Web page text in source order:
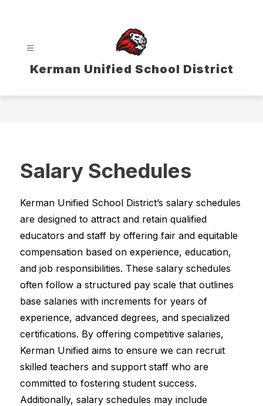
Kerman Unified School District
Salary Schedules
Kerman Unified School District’s salary schedules
are designed to attract and retain qualified
educators and staff by offering fair and equitable
compensation based on experience, education,
and job responsibilities. These salary schedules
often follow a structured pay scale that outlines
base salaries with increments for years of
experience, advanced degrees, and specialized
certifications. By offering competitive salaries,
Kerman Unified aims to ensure we can recruit
skilled teachers and support staff who are
committed to fostering student success.
Additionally, salary schedules may include